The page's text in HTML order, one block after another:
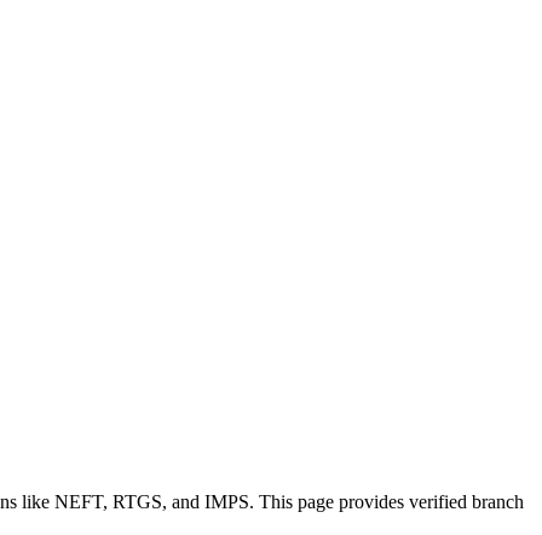
like NEFT, RTGS, and IMPS. This page provides verified branch